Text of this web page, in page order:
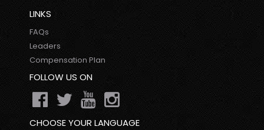
LINKS
FAQs
Leaders
Compensation Plan
FOLLOW US ON
CHOOSE YOUR LANGUAGE